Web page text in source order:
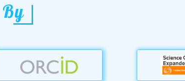
By